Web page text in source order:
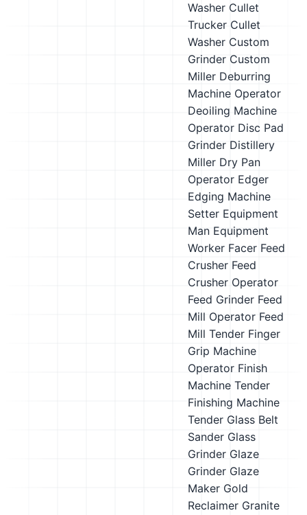
Washer Cullet
Trucker Cullet
Washer Custom
Grinder Custom
Miller Deburring
Machine Operator
Deoiling Machine
Operator Disc Pad
Grinder Distillery
Miller Dry Pan
Operator Edger
Edging Machine
Setter Equipment
Man Equipment
Worker Facer Feed
Crusher Feed
Crusher Operator
Feed Grinder Feed
Mill Operator Feed
Mill Tender Finger
Grip Machine
Operator Finish
Machine Tender
Finishing Machine
Tender Glass Belt
Sander Glass
Grinder Glaze
Grinder Glaze
Maker Gold
Reclaimer Granite